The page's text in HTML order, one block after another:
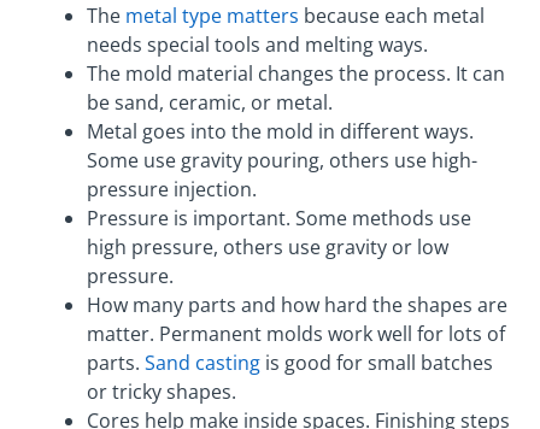
The metal type matters because each metal
needs special tools and melting ways.
The mold material changes the process. It can
be sand, ceramic, or metal.
Metal goes into the mold in different ways.
Some use gravity pouring, others use high-
pressure injection.
Pressure is important. Some methods use
high pressure, others use gravity or low
pressure.
How many parts and how hard the shapes are
matter. Permanent molds work well for lots of
parts. Sand casting is good for small batches
or tricky shapes.
Cores help make inside spaces. Finishing steps